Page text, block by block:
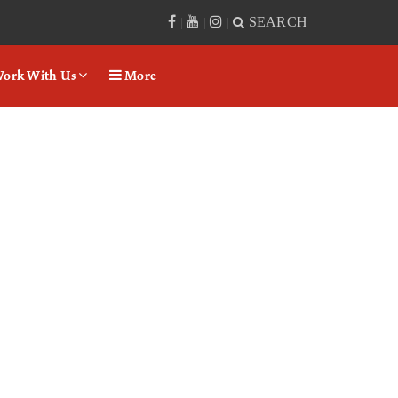
| | | SEARCH
With Us More